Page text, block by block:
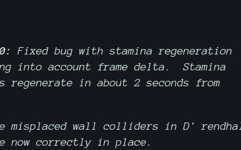
Fixed bug with stamina regeneration
into account frame delta. Stamina
regenerate in about 2 seconds from
misplaced wall colliders in D'
now correctly in place.